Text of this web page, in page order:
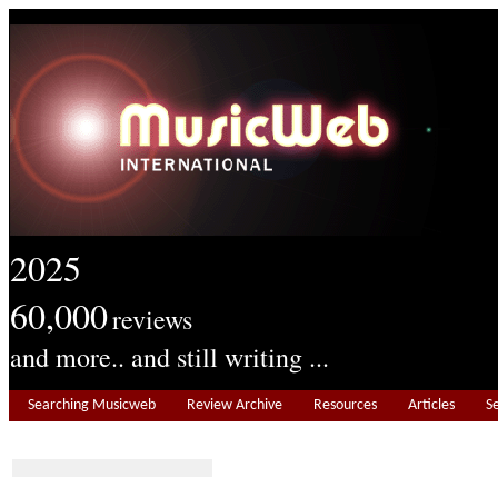
2025
60,000reviews
and more.. and still writing ...
Searching Musicweb Review Archive Resources Articles